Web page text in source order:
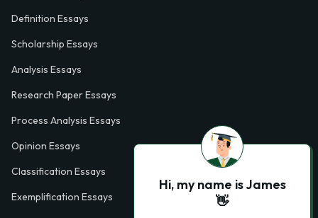
Definition Essays
Scholarship Essays
Analysis Essays
Research Paper Essays
Process Analysis Essays
Opinion Essays
Classification Essays
Exemplification Essays
Hi, my name is James
👋